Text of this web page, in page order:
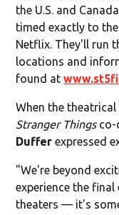
the U.S. and
timed exactly to
Netflix. They'll run
locations and
found at
When the theatrical
Stranger Thingsco-
Duffer expressed
"We're beyond
experience the
theaters — it's